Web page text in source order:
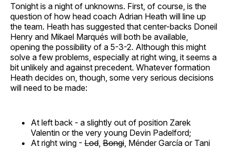
Tonight is a night of unknowns. First, of course, is the
question of how head coach Adrian Heath will line up
the team. Heath has suggested that center-backs Doneil
Henry and Mikael Marqués will both be available,
opening the possibility of a 5-3-2. Although this might
solve a few problems, especially at right wing, it seems a
bit unlikely and against precedent. Whatever formation
Heath decides on, though, some very serious decisions
will need to be made:
At left back - a slightly out of position Zarek
Valentin or the very young Devin Padelford;
At right wing - Lod Bongi , Ménder García or Tani